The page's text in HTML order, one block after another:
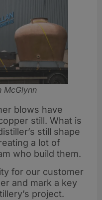
McGlynn
blows have
still. What is
still shape
a lot of
who build them.
for our customer
and mark a key
project.